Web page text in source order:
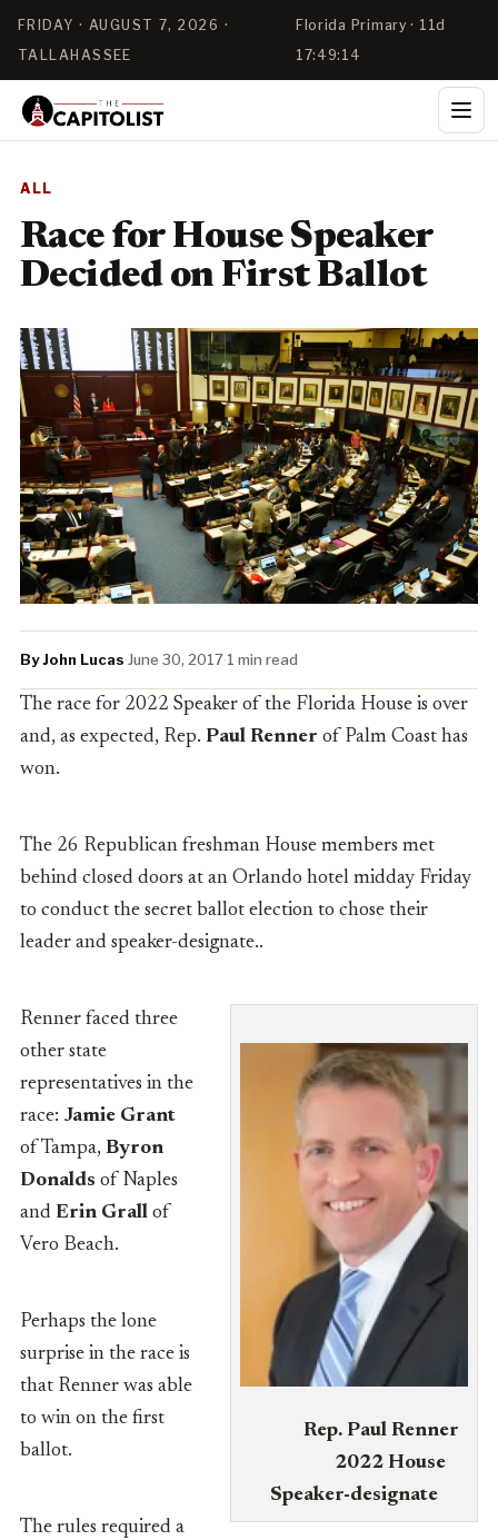
FRIDAY · AUGUST 7, 2026 ·
TALLAHASSEE
Florida Primary · 11d
17:49:13
ALL
Race for House Speaker
Decided on First Ballot
By John Lucas·June 30, 2017·1 min read
The race for 2022 Speaker of the Florida House is over
and, as expected, Rep. Paul Renner of Palm Coast has
won.
The 26 Republican freshman House members met
behind closed doors at an Orlando hotel midday Friday
to conduct the secret ballot election to chose their
leader and speaker-designate..
Rep. Paul Renner
2022 House
Speaker-designate
Renner faced three
other state
representatives in the
race: Jamie Grant
of Tampa, Byron
Donalds of Naples
and Erin Grall of
Vero Beach.
Perhaps the lone
surprise in the race is
that Renner was able
to win on the first
ballot.
The rules required a